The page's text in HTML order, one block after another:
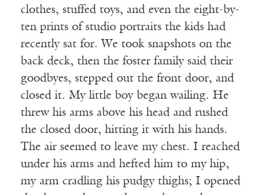
clothes, stuffed toys, and even the eight-by-
ten prints of studio portraits the kids had
recently sat for. We took snapshots on the
back deck, then the foster family said their
goodbyes, stepped out the front door, and
closed it. My little boy began wailing. He
threw his arms above his head and rushed
the closed door, hitting it with his hands.
The air seemed to leave my chest. I reached
under his arms and hefted him to my hip,
my arm cradling his pudgy thighs; I opened